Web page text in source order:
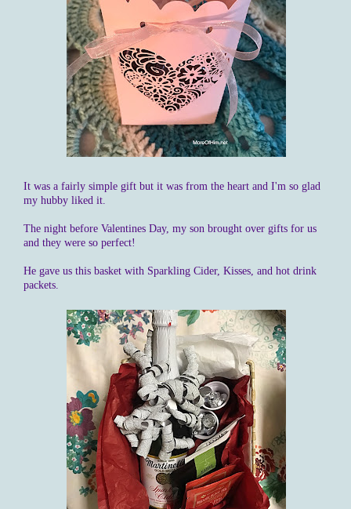
It was a fairly simple gift but it was from the heart and I'm so glad
my hubby liked it.
The night before Valentines Day, my son brought over gifts for us
and they were so perfect!
He gave us this basket with Sparkling Cider, Kisses, and hot drink
packets.